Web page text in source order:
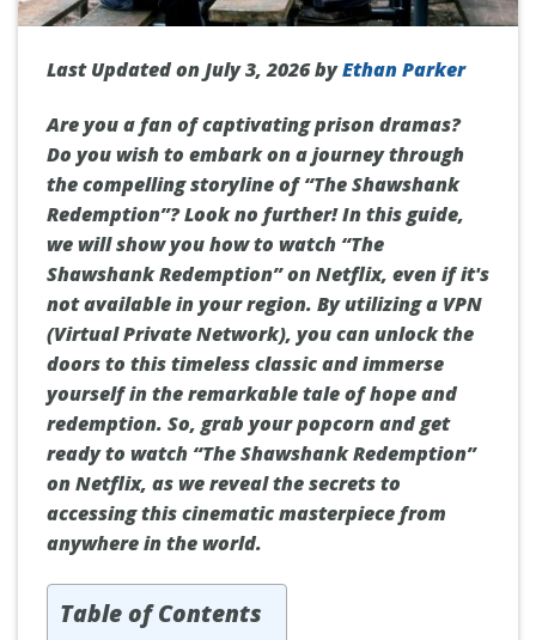
Last Updated on July 3, 2026 byEthan Parker
Are you a fan of captivating prison dramas?
Do you wish to embark on a journey through
the compelling storyline of “The Shawshank
Redemption”? Look no further! In this guide,
we will show you how to watch “The
Shawshank Redemption” on Netflix, even if it's
not available in your region. By utilizing a VPN
(Virtual Private Network), you can unlock the
doors to this timeless classic and immerse
yourself in the remarkable tale of hope and
redemption. So, grab your popcorn and get
ready to watch “The Shawshank Redemption”
on Netflix, as we reveal the secrets to
accessing this cinematic masterpiece from
anywhere in the world.
Table of Contents